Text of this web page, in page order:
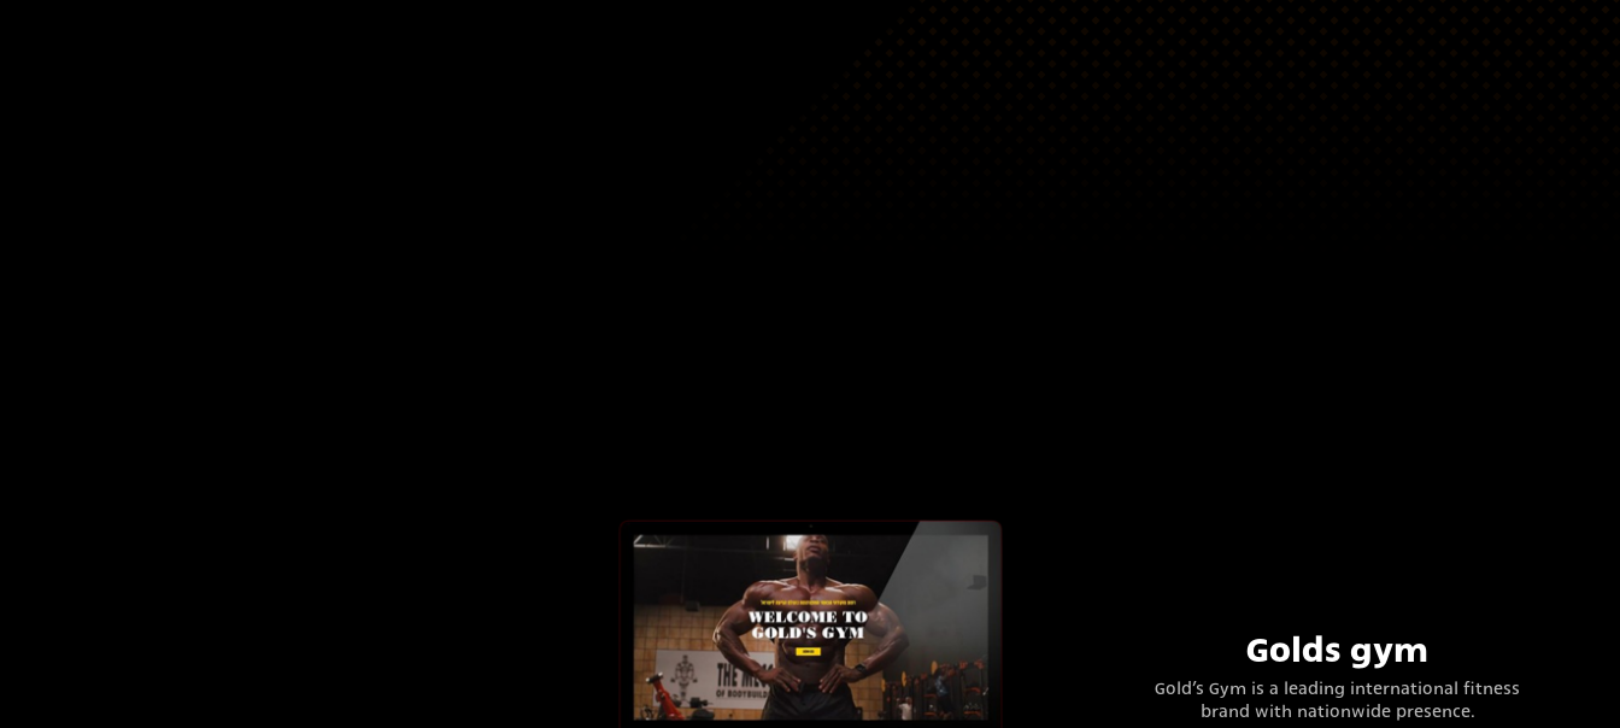
Golds gym
Gold’s Gym is a leading international fitness
brand with nationwide presence.